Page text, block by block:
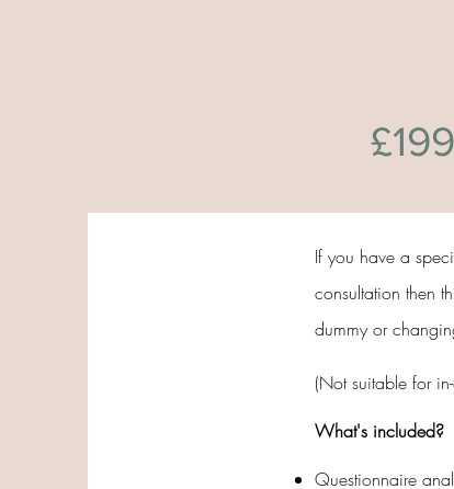
£199
If you have a
consultation then
dummy or
(Not suitable for
What's included?
Questionnaire